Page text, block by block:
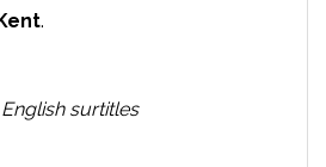
.
surtitles